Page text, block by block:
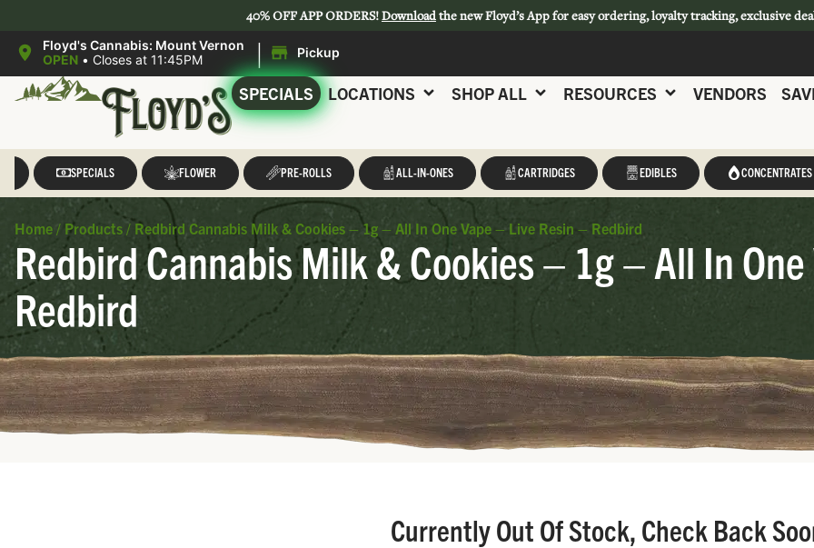
40% OFF APP ORDERS!Downloadthe new Floyd’s App for easy ordering, loyalty tracking, exclusive
Floyd's Cannabis: Mount Vernon
OPEN • Closes at 11:45PM | Pickup
SPECIALS LOCATIONS SHOP ALL RESOURCES VENDORS
SPECIALS FLOWER PRE-ROLLS ALL-IN-ONES CARTRIDGES EDIBLES CONCENTRATES
Home / Products / Redbird Cannabis Milk & Cookies – 1g – All In One Vape – Live Resin – Redbird
Redbird Cannabis Milk & Cookies – 1g – All In
Redbird
Currently Out Of Stock, Check Back